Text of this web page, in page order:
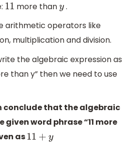
11 more thany.
arithmetic operators like
multiplication and division.
the algebraic expression as
than y” then we need to use
conclude that the algebraic
given word phrase “11 more
as11+ y